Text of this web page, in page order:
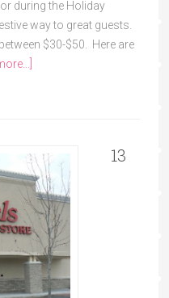
during the Holiday
way to great guests.
$30-$50. Here are
13